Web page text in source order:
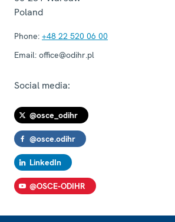
Poland
Phone: +48 22 520 06 00
Email: office@odihr.pl
Social media:
@osce_odihr
@osce.odihr
LinkedIn
@OSCE-ODIHR